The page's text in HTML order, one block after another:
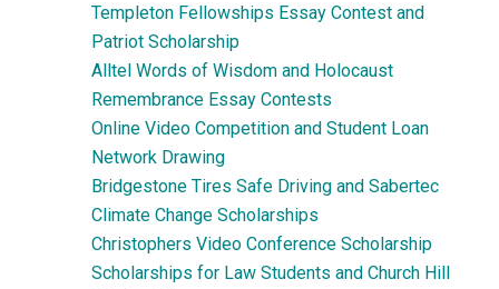
Templeton Fellowships Essay Contest and
Patriot Scholarship
Alltel Words of Wisdom and Holocaust
Remembrance Essay Contests
Online Video Competition and Student Loan
Network Drawing
Bridgestone Tires Safe Driving and Sabertec
Climate Change Scholarships
Christophers Video Conference Scholarship
Scholarships for Law Students and Church Hill